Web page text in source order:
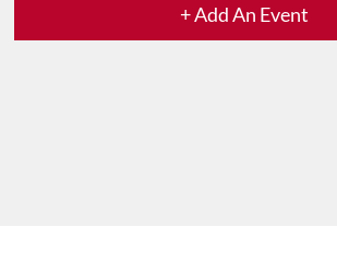
+ Add An Event